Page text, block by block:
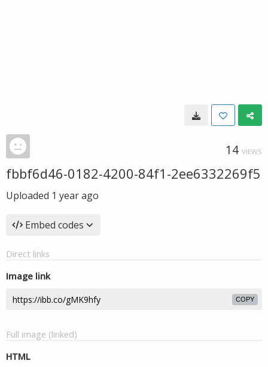
14 VIEWS
fbbf6d46-0182-4200-84f1-2ee6332269f5
Uploaded 1 year ago
Embed codes
Direct links
Image link
COPY
Full image (linked)
HTML